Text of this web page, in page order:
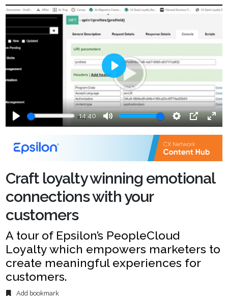
Play
14:40
Mute Settings
PIP
Enter
Play
Craft loyalty winning emotional
connections with your
customers
A tour of Epsilon’s PeopleCloud
Loyalty which empowers marketers to
create meaningful experiences for
customers.
Add bookmark